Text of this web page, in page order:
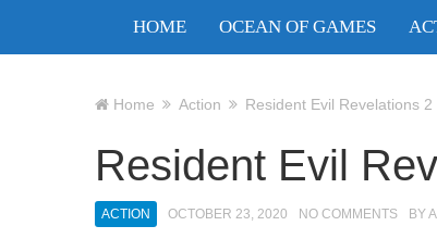
HOME OCEAN OF GAMES
Home Action Resident Evil Revelations
Resident Evil
ACTION OCTOBER 23, 2020 NO COMMENTS BY